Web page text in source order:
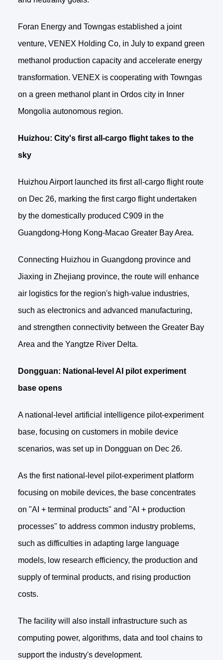
Foran Energy and Towngas established a joint
venture, VENEX Holding Co, in July to expand green
methanol production capacity and accelerate energy
transformation. VENEX is cooperating with Towngas
on a green methanol plant in Ordos city in Inner
Mongolia autonomous region.
Huizhou: City's first all-cargo flight takes to the
sky
Huizhou Airport launched its first all-cargo flight route
on Dec 26, marking the first cargo flight undertaken
by the domestically produced C909 in the
Guangdong-Hong Kong-Macao Greater Bay Area.
Connecting Huizhou in Guangdong province and
Jiaxing in Zhejiang province, the route will enhance
air logistics for the region's high-value industries,
such as electronics and advanced manufacturing,
and strengthen connectivity between the Greater Bay
Area and the Yangtze River Delta.
Dongguan: National-level AI pilot experiment
base opens
A national-level artificial intelligence pilot-experiment
base, focusing on customers in mobile device
scenarios, was set up in Dongguan on Dec 26.
As the first national-level pilot-experiment platform
focusing on mobile devices, the base concentrates
on "AI + terminal products" and "AI + production
processes" to address common industry problems,
such as difficulties in adapting large language
models, low research efficiency, the production and
supply of terminal products, and rising production
costs.
The facility will also install infrastructure such as
computing power, algorithms, data and tool chains to
support the industry's development.